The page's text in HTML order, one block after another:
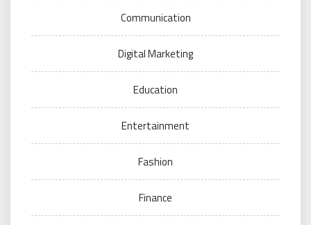
Communication
Digital Marketing
Education
Entertainment
Fashion
Finance